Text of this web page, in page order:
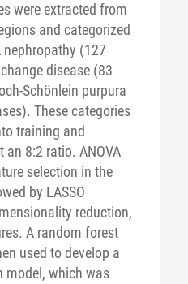
were extracted from
and categorized
nephropathy (127
disease (83
Schönlein purpura
These categories
training and
8:2 ratio. ANOVA
selection in the
by LASSO
reduction,
A random forest
used to develop a
model, which was